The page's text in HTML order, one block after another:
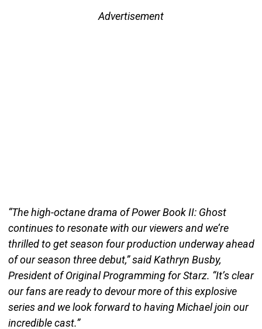
Advertisement
“The high-octane drama of Power Book II: Ghost
continues to resonate with our viewers and we’re
thrilled to get season four production underway ahead
of our season three debut,” said Kathryn Busby,
President of Original Programming for Starz. “It’s clear
our fans are ready to devour more of this explosive
series and we look forward to having Michael join our
incredible cast.”